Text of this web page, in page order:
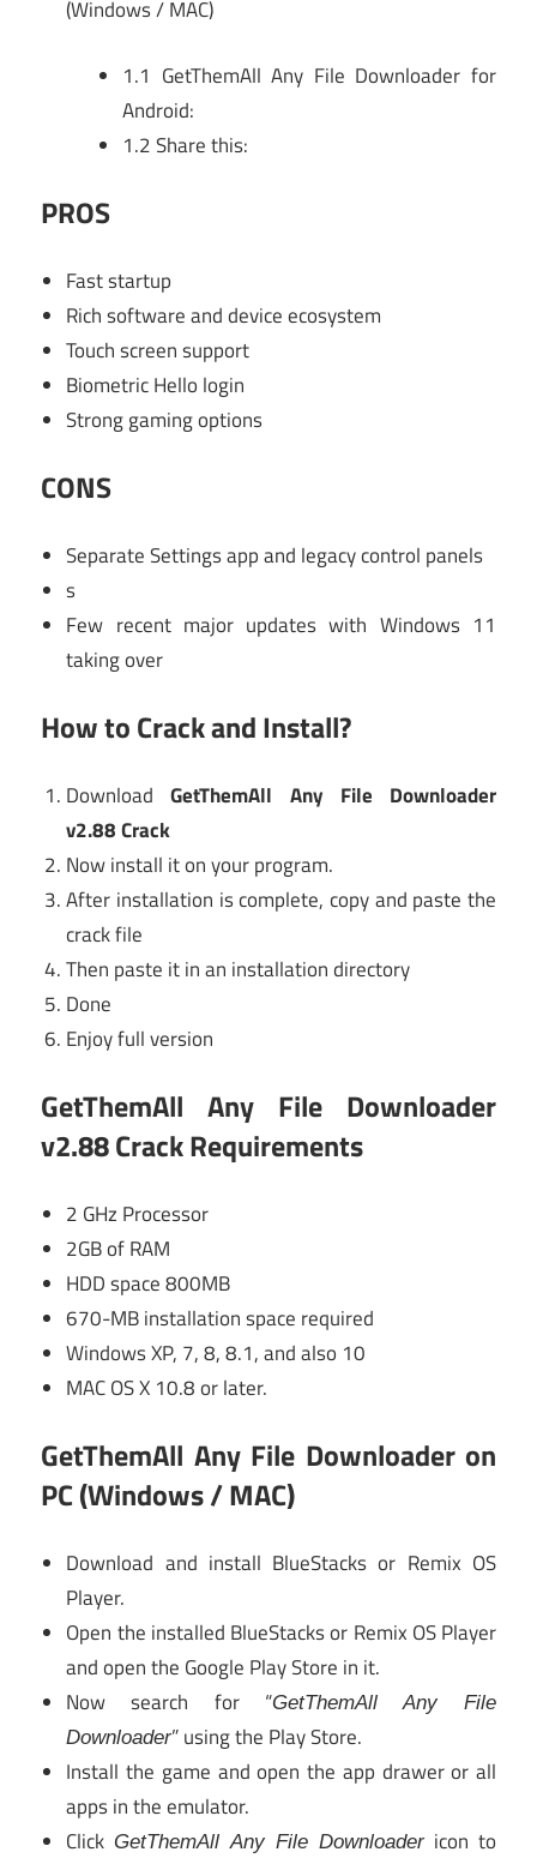
(Windows / MAC)
1.1 GetThemAll Any File Downloader for
Android:
1.2Share this:
PROS
Fast startup
Rich software and device ecosystem
Touch screen support
Biometric Hello login
Strong gaming options
CONS
Separate Settings app and legacy control panels
s
Few recent major updates with Windows 11
taking over
How to Crack and Install?
DownloadGetThemAll Any File Downloader
v2.88 Crack
Now install it on your program.
After installation is complete, copy and paste the
crack file
Then paste it in an installation directory
Done
Enjoy full version
GetThemAll Any File Downloader
v2.88 Crack Requirements
2 GHz Processor
2GB of RAM
HDD space 800MB
670-MB installation space required
Windows XP, 7, 8, 8.1, and also 10
MAC OS X 10.8 or later.
GetThemAll Any File Downloaderon
PC (Windows / MAC)
Download and install BlueStacks or Remix OS
Player.
Open the installed BlueStacks or Remix OS Player
and open the Google Play Store in it.
Now search for “GetThemAll Any File
Downloader” using the Play Store.
Install the game and open the app drawer or all
apps in the emulator.
ClickGetThemAll Any File Downloadericon to